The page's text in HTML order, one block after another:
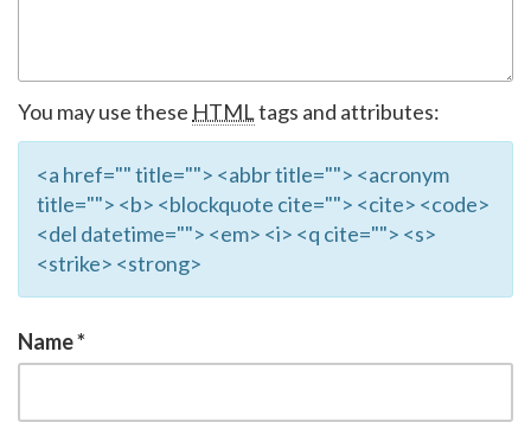
You may use these HTMLtags and attributes:
<a href="" title=""> <abbr title=""> <acronym
title=""> <b> <blockquote cite=""> <cite> <code>
<del datetime=""> <em> <i> <q cite=""> <s>
<strike> <strong>
Name*